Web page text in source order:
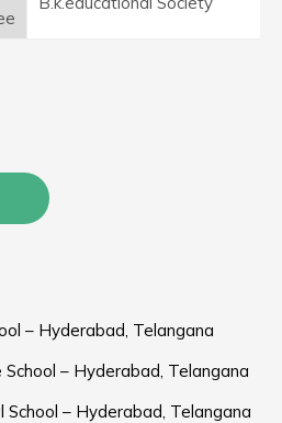
– Hyderabad, Telangana
– Hyderabad, Telangana
School – Hyderabad, Telangana